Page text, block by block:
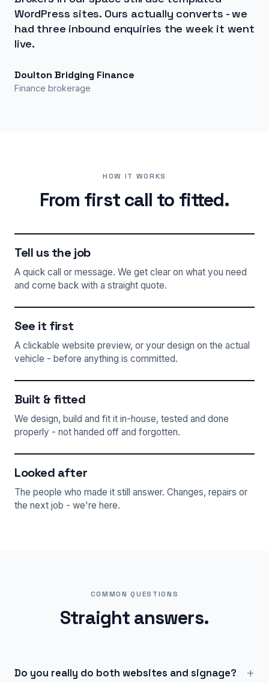
WordPress sites. Ours actually converts - we
had three inbound enquiries the week it went
live.
Doulton Bridging Finance
Finance brokerage
HOW IT WORKS
From first call to fitted.
Tell us the job
A quick call or message. We get clear on what you need
and come back with a straight quote.
See it first
A clickable website preview, or your design on the actual
vehicle - before anything is committed.
Built & fitted
We design, build and fit it in-house, tested and done
properly - not handed off and forgotten.
Looked after
The people who made it still answer. Changes, repairs or
the next job - we're here.
COMMON QUESTIONS
Straight answers.
Do you really do both websites and signage? +